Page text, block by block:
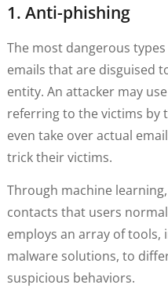
1. Anti-phishing
The most dangerous
emails that are disguised
entity. An attacker may
referring to the victims by
even take over actual
trick their victims.
Through machine
contacts that users
employs an array of
malware solutions, to
suspicious behaviors.